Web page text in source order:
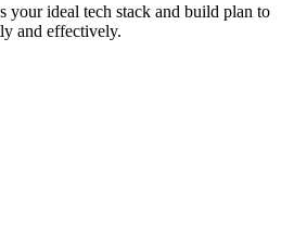
your ideal tech stack and build plan to
and effectively.